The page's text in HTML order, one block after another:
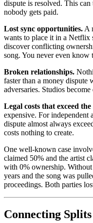
dispute is resolved. This
nobody gets paid.
Lost sync opportunities. A
wants to place it in a Netflix
discover conflicting
song. You never even know
Broken relationships.
faster than a money dispute
adversaries. Studios
Legal costs that exceed
expensive. For independent
dispute almost always
costs nothing to create.
One well-known case
claimed 50% and the artist
with 0% ownership. Without
years and the song was
proceedings. Both parties
Connecting